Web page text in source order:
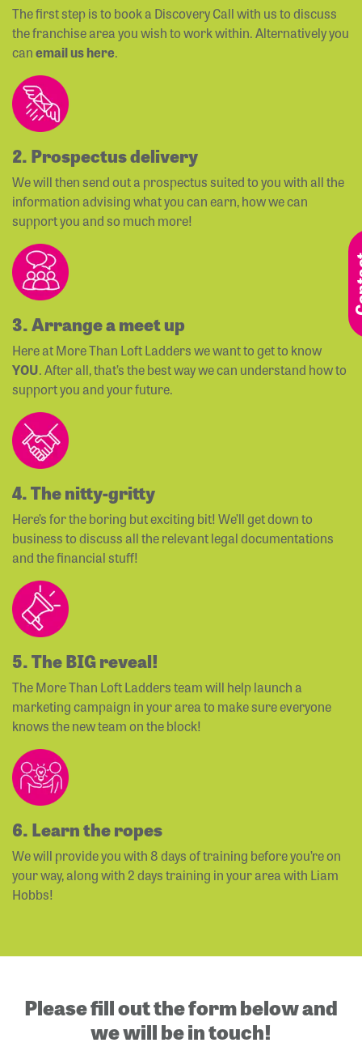
The first step is to book a Discovery Call with us to discuss
the franchise area you wish to work within. Alternatively you
canemail us here.
2. Prospectus delivery
We will then send out a prospectus suited to you with all the
information advising what you can earn, how we can
support you and so much more!
3. Arrange a meet up
Here at More Than Loft Ladders we want to get to know
YOU. After all, that’s the best way we can understand how to
support you and your future.
4. The nitty-gritty
Here’s for the boring but exciting bit! We’ll get down to
business to discuss all the relevant legal documentations
and the financial stuff!
5. The BIG reveal!
The More Than Loft Ladders team will help launch a
marketing campaign in your area to make sure everyone
knows the new team on the block!
6. Learn the ropes
We will provide you with 8 days of training before you’re on
your way, along with 2 days training in your area with Liam
Hobbs!
Please fill out the form below and
we will be in touch!